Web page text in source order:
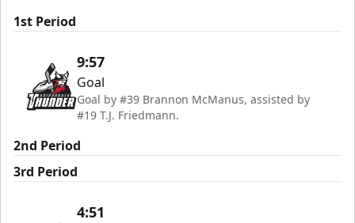
1st Period
9:57
Goal
Goal by #39 Brannon McManus, assisted by
#19 T.J. Friedmann.
2nd Period
3rd Period
4:51